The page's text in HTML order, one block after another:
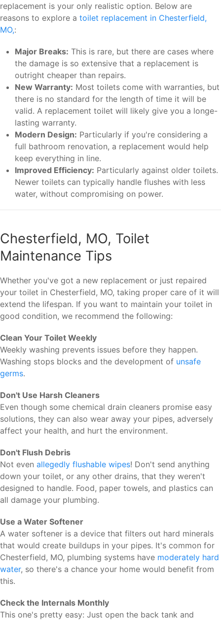
replacement is your only realistic option. Below are
reasons to explore a toilet replacement in Chesterfield,
MO,:
Major Breaks: This is rare, but there are cases where
the damage is so extensive that a replacement is
outright cheaper than repairs.
New Warranty: Most toilets come with warranties, but
there is no standard for the length of time it will be
valid. A replacement toilet will likely give you a longe-
lasting warranty.
Modern Design: Particularly if you're considering a
full bathroom renovation, a replacement would help
keep everything in line.
Improved Efficiency: Particularly against older toilets.
Newer toilets can typically handle flushes with less
water, without compromising on power.
Chesterfield, MO, Toilet
Maintenance Tips
Whether you've got a new replacement or just repaired
your toilet in Chesterfield, MO, taking proper care of it will
extend the lifespan. If you want to maintain your toilet in
good condition, we recommend the following:
Clean Your Toilet Weekly
Weekly washing prevents issues before they happen.
Washing stops blocks and the development of unsafe
germs.
Don't Use Harsh Cleaners
Even though some chemical drain cleaners promise easy
solutions, they can also wear away your pipes, adversely
affect your health, and hurt the environment.
Don't Flush Debris
Not even allegedly flushable wipes! Don't send anything
down your toilet, or any other drains, that they weren't
designed to handle. Food, paper towels, and plastics can
all damage your plumbing.
Use a Water Softener
A water softener is a device that filters out hard minerals
that would create buildups in your pipes. It's common for
Chesterfield, MO, plumbing systems have moderately hard
water, so there's a chance your home would benefit from
this.
Check the Internals Monthly
This one's pretty easy: Just open the back tank and